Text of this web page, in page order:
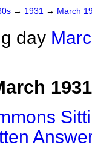
→ 1931 → March
day
1931